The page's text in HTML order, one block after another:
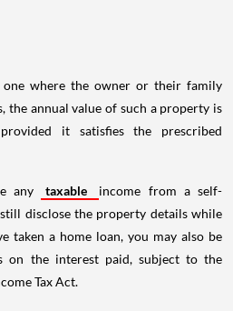
where the owner or their family
the annual value of such a property is
it satisfies the prescribed
any taxable
income from a self-
disclose the property details while
taken a home loan, you may also be
on the interest paid, subject to the
Tax Act.